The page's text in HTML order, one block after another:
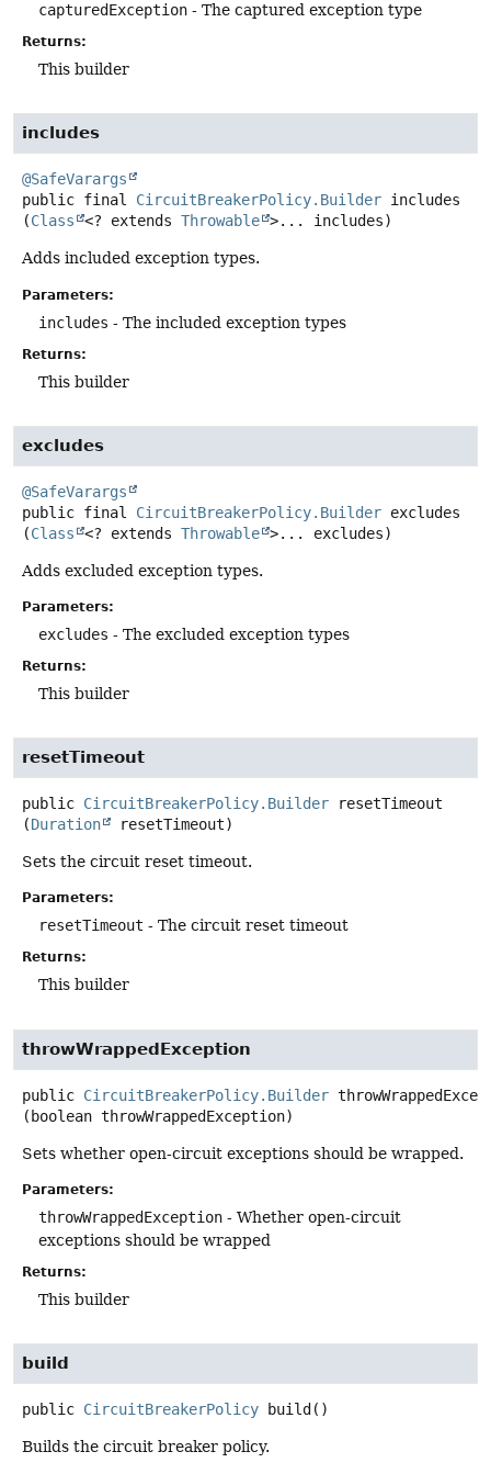
capturedException - The captured exception type
Returns:
This builder
includes
@SafeVarargs
public final
CircuitBreakerPolicy.Builder includes
(Class <? extends Throwable >... includes)
Adds included exception types.
Parameters:
includes - The included exception types
Returns:
This builder
excludes
@SafeVarargs
public final
CircuitBreakerPolicy.Builder excludes
(Class <? extends Throwable >... excludes)
Adds excluded exception types.
Parameters:
excludes - The excluded exception types
Returns:
This builder
resetTimeout
public CircuitBreakerPolicy.Builder
resetTimeout
(Duration resetTimeout)
Sets the circuit reset timeout.
Parameters:
resetTimeout - The circuit reset timeout
Returns:
This builder
throwWrappedException
public CircuitBreakerPolicy.Builder
(boolean throwWrappedException)
Sets whether open-circuit exceptions should be wrapped.
Parameters:
throwWrappedException - Whether open-circuit
exceptions should be wrapped
Returns:
This builder
build
public CircuitBreakerPolicy build ()
Builds the circuit breaker policy.